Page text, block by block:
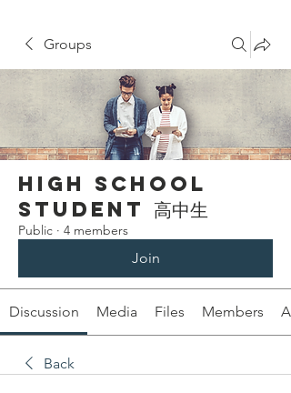
Groups
High School
Student 高中生
Public · 4 members
Join
Discussion Media Files Members
Back